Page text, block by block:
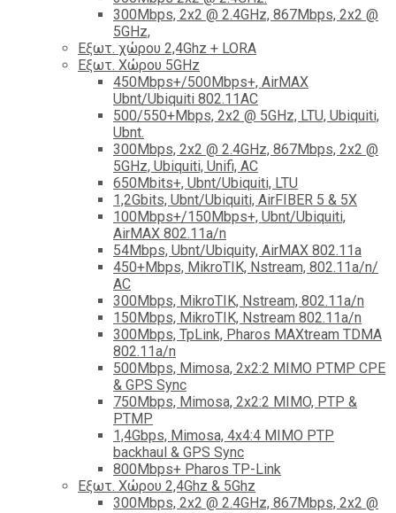
300Mbps, 2x2 @ 2.4GHz, 867Mbps, 2x2 @
5GHz,
Εξωτ. χώρου 2,4Ghz + LORA
Εξωτ. Χώρου 5GHz
450Mbps+/500Mbps+, AirMAX
Ubnt/Ubiquiti 802.11AC
500/550+Mbps, 2x2 @ 5GHz, LTU, Ubiquiti,
Ubnt.
300Mbps, 2x2 @ 2.4GHz, 867Mbps, 2x2 @
5GHz, Ubiquiti, Unifi, AC
650Mbits+, Ubnt/Ubiquiti, LTU
1,2Gbits, Ubnt/Ubiquiti, AirFIBER 5 & 5X
100Mbps+/150Mbps+, Ubnt/Ubiquiti,
AirMAX 802.11a/n
54Mbps, Ubnt/Ubiquity, AirMAX 802.11a
450+Mbps, MikroTIK, Nstream, 802.11a/n/
AC
300Mbps, MikroTIK, Nstream, 802.11a/n
150Mbps, MikroTIK, Nstream 802.11a/n
300Mbps, TpLink, Pharos MAXtream TDMA
802.11a/n
500Mbps, Mimosa, 2x2:2 MIMO PTMP CPE
& GPS Sync
750Mbps, Mimosa, 2x2:2 MIMO, PTP &
PTMP
1,4Gbps, Mimosa, 4x4:4 MIMO PTP
backhaul & GPS Sync
800Mbps+ Pharos TP-Link
Εξωτ. Χώρου 2,4Ghz & 5Ghz
300Mbps, 2x2 @ 2.4GHz, 867Mbps, 2x2 @